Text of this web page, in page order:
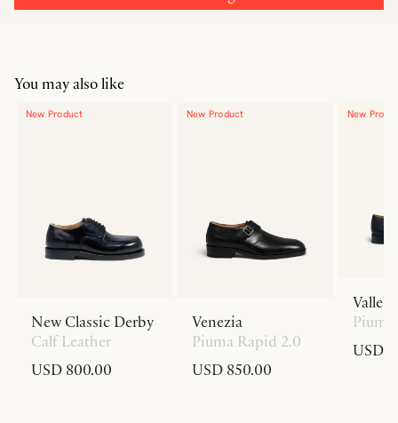
You may also like
New Product
New Classic Derby
Calf Leather
USD 800.00
New Product
Venezia
Piuma Rapid 2.0
USD 850.00
New
USD